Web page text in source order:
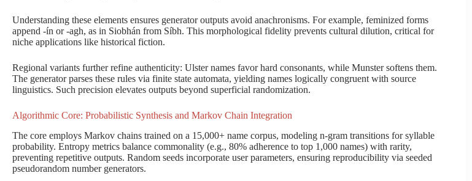
Understanding these elements ensures generator outputs avoid anachronisms. For example, feminized forms
append -ín or -agh, as in Siobhán from Síbh. This morphological fidelity prevents cultural dilution, critical for
niche applications like historical fiction.
Regional variants further refine authenticity: Ulster names favor hard consonants, while Munster softens them.
The generator parses these rules via finite state automata, yielding names logically congruent with source
linguistics. Such precision elevates outputs beyond superficial randomization.
Algorithmic Core: Probabilistic Synthesis and Markov Chain Integration
The core employs Markov chains trained on a 15,000+ name corpus, modeling n-gram transitions for syllable
probability. Entropy metrics balance commonality (e.g., 80% adherence to top 1,000 names) with rarity,
preventing repetitive outputs. Random seeds incorporate user parameters, ensuring reproducibility via seeded
pseudorandom number generators.